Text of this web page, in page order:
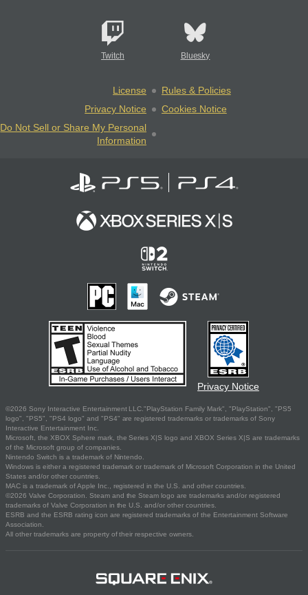
Twitch Bluesky
License
Rules & Policies
Privacy Notice
Cookies Notice
Do Not Sell or Share My Personal
Information
Privacy Notice
©2026 Sony Interactive Entertainment LLC."PlayStation Family Mark", "PlayStation", "PS5
logo", "PS5", "PS4 logo" and "PS4" are registered trademarks or trademarks of Sony
Interactive Entertainment Inc.
Microsoft, the XBOX Sphere mark, the Series X|S logo and XBOX Series X|S are trademarks
of the Microsoft group of companies.
Nintendo Switch is a trademark of Nintendo.
Windows is either a registered trademark or trademark of Microsoft Corporation in the United
States and/or other countries.
MAC is a trademark of Apple Inc., registered in the U.S. and other countries.
©2026 Valve Corporation. Steam and the Steam logo are trademarks and/or registered
trademarks of Valve Corporation in the U.S. and/or other countries.
ESRB and the ESRB rating icon are registered trademarks of the Entertainment Software
Association.
All other trademarks are property of their respective owners.